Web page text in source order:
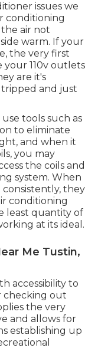
issues we
conditioning
air not
warm. If your
the very first
your 110v outlets
are it's
tripped and just
tools such as
to eliminate
and when it
you may
the coils and
system. When
they
conditioning
least quantity of
at its ideal.
Me Tustin,
accessibility to
checking out
the very
and allows for
establishing up